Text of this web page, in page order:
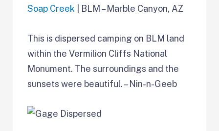
Soap Creek | BLM – Marble Canyon, AZ
This is dispersed camping on BLM land
within the Vermilion Cliffs National
Monument. The surroundings and the
sunsets were beautiful. – Nin-n-Geeb